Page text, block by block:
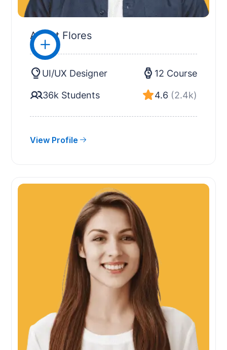
Albert Flores
UI/UX Designer 12 Course
36k Students 4.6 (2.4k)
View Profile